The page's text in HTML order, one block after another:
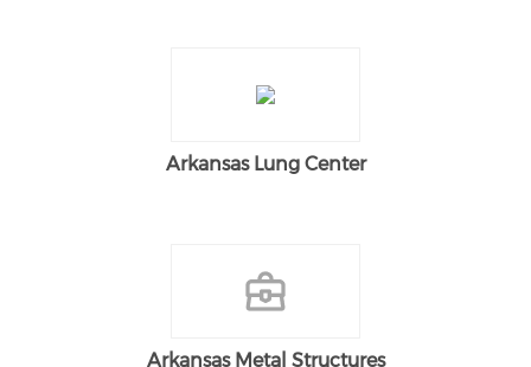
Arkansas Lung Center
Arkansas Metal Structures